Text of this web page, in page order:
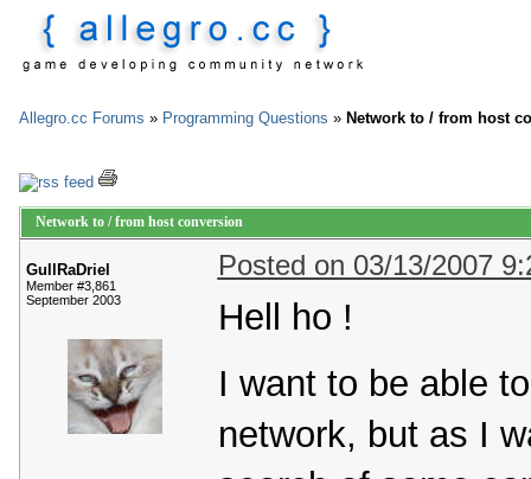
Allegro.cc Forums » Programming Questions » Network to / from host
Network to / from host conversion
GullRaDriel
Member #3,861
September 2003
Posted on 03/13/2007
Hell ho !
I want to be able
network, but as I